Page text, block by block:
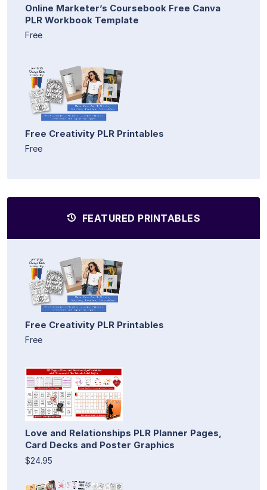
Online Marketer’s Coursebook Free Canva
PLR Workbook Template
Free
Free Creativity PLR Printables
Free
FEATURED PRINTABLES
Free Creativity PLR Printables
Free
Love and Relationships PLR Planner Pages,
Card Decks and Poster Graphics
$24.95